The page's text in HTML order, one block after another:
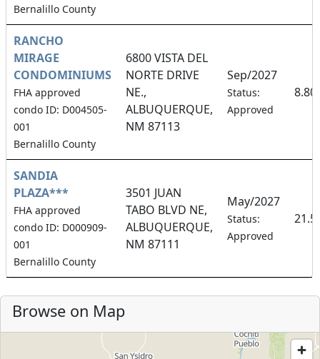
Bernalillo County
RANCHO
MIRAGE
CONDOMINIUMS
FHA approved
condo ID: D004505-
001
Bernalillo County
6800 VISTA DEL
NORTE DRIVE
NE.,
ALBUQUERQUE,
NM 87113
Sep/2027
Status:
Approved
SANDIA
PLAZA***
FHA approved
condo ID: D000909-
001
Bernalillo County
3501 JUAN
TABO BLVD NE,
ALBUQUERQUE,
NM 87111
May/2027
Status:
Approved
Browse on Map